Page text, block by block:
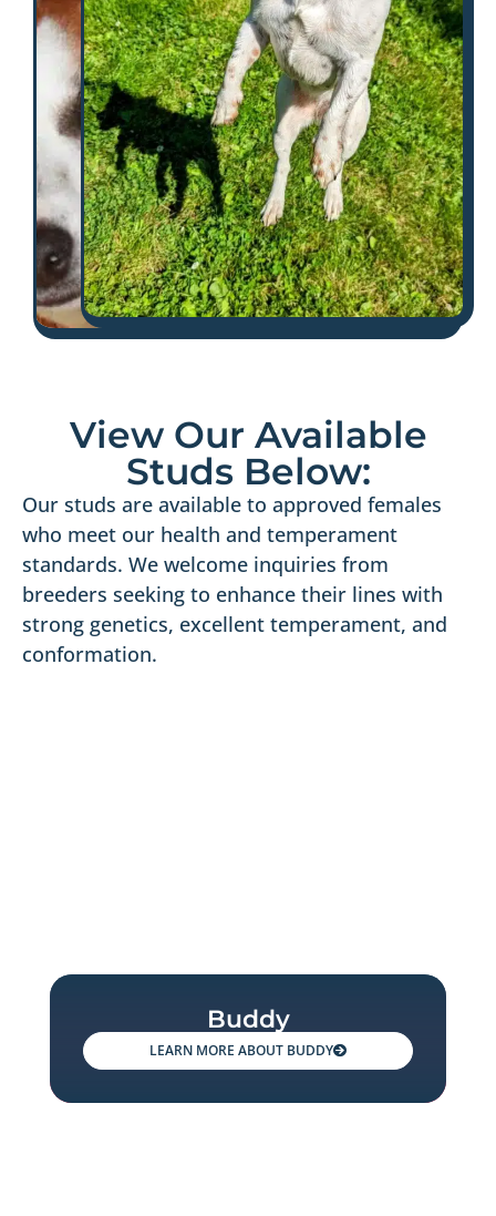
View Our Available
Studs Below:
Our studs are available to approved females
who meet our health and temperament
standards. We welcome inquiries from
breeders seeking to enhance their lines with
strong genetics, excellent temperament, and
conformation.
Buddy
BUDDY